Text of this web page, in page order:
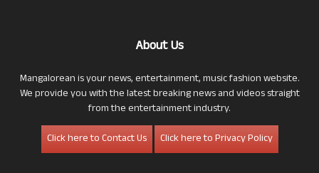
About Us
Mangalorean is your news, entertainment, music fashion website.
We provide you with the latest breaking news and videos straight
from the entertainment industry.
Click here to Contact Us
Click here to Privacy Policy